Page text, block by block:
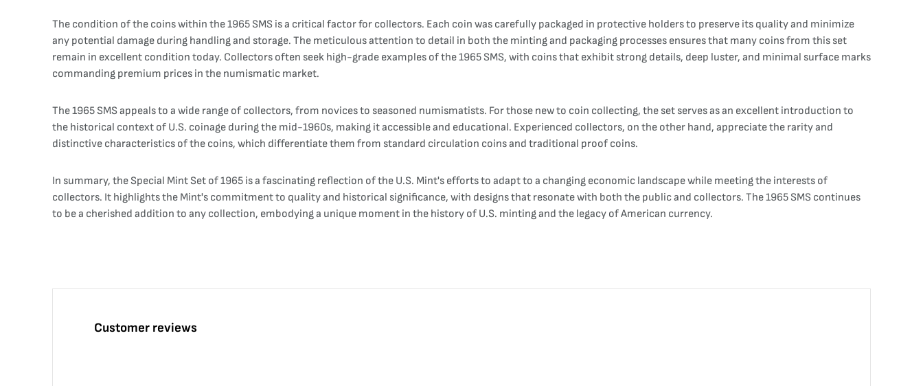
The condition of the coins within the 1965 SMS is a critical factor for collectors. Each coin was carefully packaged in protective holders to preserve its quality and minimize
any potential damage during handling and storage. The meticulous attention to detail in both the minting and packaging processes ensures that many coins from this set
remain in excellent condition today. Collectors often seek high-grade examples of the 1965 SMS, with coins that exhibit strong details, deep luster, and minimal surface marks
commanding premium prices in the numismatic market.
The 1965 SMS appeals to a wide range of collectors, from novices to seasoned numismatists. For those new to coin collecting, the set serves as an excellent introduction to
the historical context of U.S. coinage during the mid-1960s, making it accessible and educational. Experienced collectors, on the other hand, appreciate the rarity and
distinctive characteristics of the coins, which differentiate them from standard circulation coins and traditional proof coins.
In summary, the Special Mint Set of 1965 is a fascinating reflection of the U.S. Mint's efforts to adapt to a changing economic landscape while meeting the interests of
collectors. It highlights the Mint's commitment to quality and historical significance, with designs that resonate with both the public and collectors. The 1965 SMS continues
to be a cherished addition to any collection, embodying a unique moment in the history of U.S. minting and the legacy of American currency.
Customer reviews